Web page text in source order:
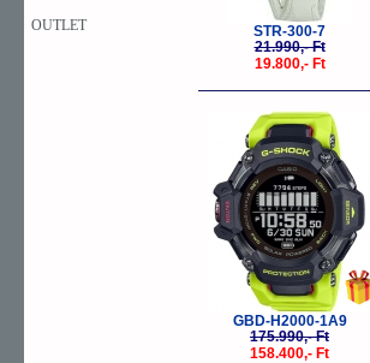
OUTLET
STR-300-7
21.990,- Ft
19.800,- Ft
-10%
GBD-H2000-1A9
175.990,- Ft
158.400,- Ft